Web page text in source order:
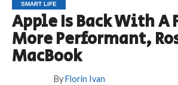
SMART LIFE
Apple Is Back With A
More Performant,
MacBook
By Florin Ivan